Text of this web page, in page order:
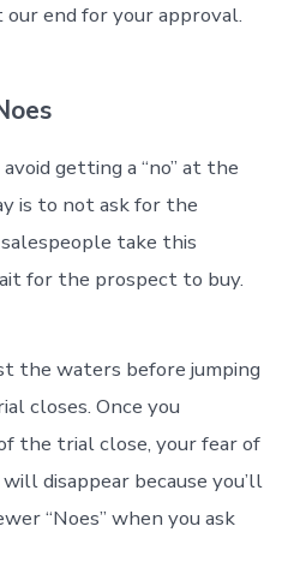
end for your approval.
getting a “no” at the
is to not ask for the
take this
for the prospect to buy.
the waters before jumping
closes. Once you
the trial close, your fear of
disappear because you’ll
“Noes” when you ask